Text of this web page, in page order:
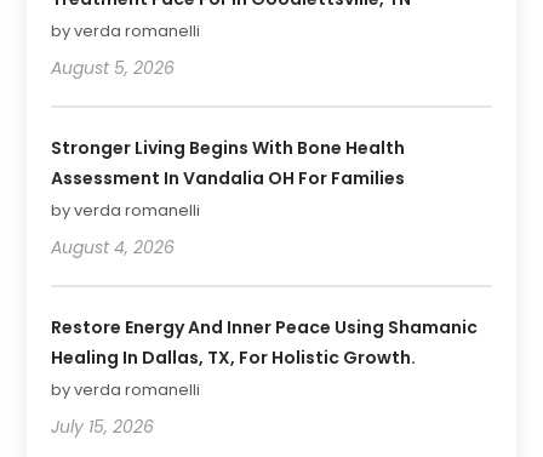
by verda romanelli
August 5, 2026
Stronger Living Begins With Bone Health
Assessment In Vandalia OH For Families
by verda romanelli
August 4, 2026
Restore Energy And Inner Peace Using Shamanic
Healing In Dallas, TX, For Holistic Growth.
by verda romanelli
July 15, 2026